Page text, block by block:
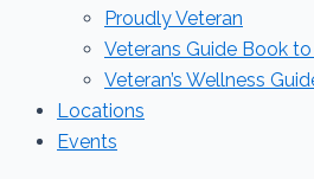
Proudly Veteran
Veterans Guide Book
Veteran’s Wellness
Locations
Events